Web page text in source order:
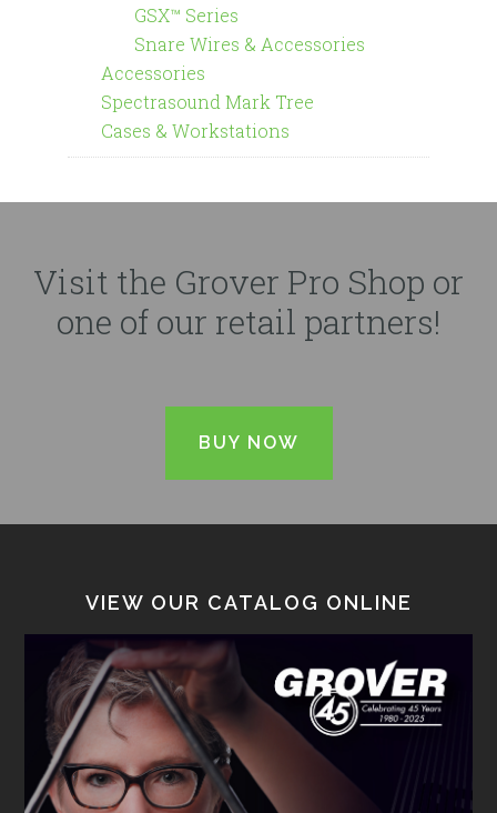
GSX™ Series
Snare Wires & Accessories
Accessories
Spectrasound Mark Tree
Cases & Workstations
Visit the Grover Pro Shop or
one of our retail partners!
BUY NOW
VIEW OUR CATALOG ONLINE